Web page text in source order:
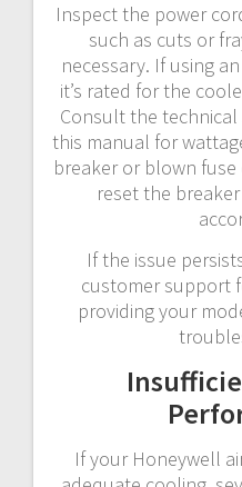
Inspect the power
such as cuts or
necessary. If using
it’s rated for the
Consult the
this manual for
breaker or blown
reset the
If the issue
customer support
providing your
If your Honeywell